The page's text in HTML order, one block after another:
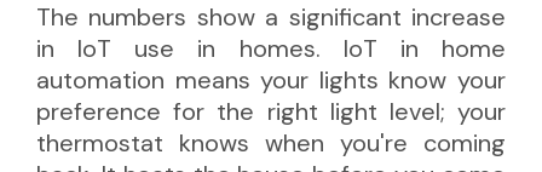
The numbers show a significant increase
in IoT use in homes. IoT in home
automation means your lights know your
preference for the right light level; your
thermostat knows when you're coming